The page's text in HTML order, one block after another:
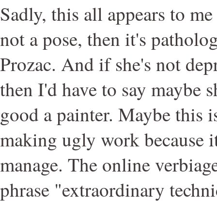
Sadly, this all appears to
not a pose, then it's
Prozac. And if she's not
then I'd have to say maybe
good a painter. Maybe this
making ugly work because
manage. The online
phrase "extraordinary